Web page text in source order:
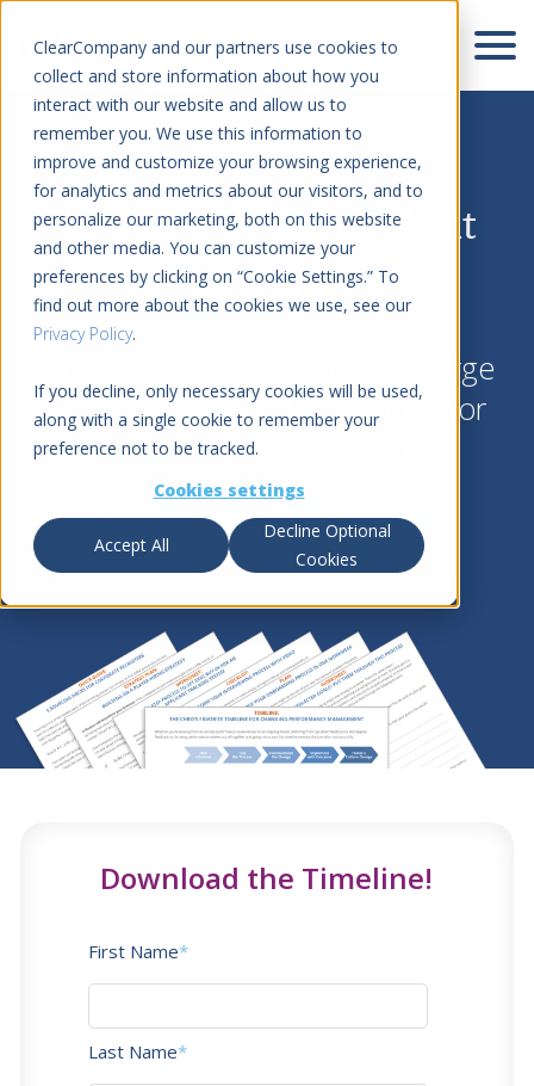
ClearCompany and our partners use cookies to
collect and store information about how you
interact with our website and allow us to
remember you. We use this information to
improve and customize your browsing experience,
for analytics and metrics about our visitors, and to
personalize our marketing, both on this website
and other media. You can customize your
preferences by clicking on “Cookie Settings.” To
find out more about the cookies we use, see our
Privacy Policy.
If you decline, only necessary cookies will be used,
along with a single cookie to remember your
preference not to be tracked.
Cookies settings
Accept All
Decline Optional
Cookies
Transform Your Talent
Process
Our quick guide can help recharge
your talent acquisition process or
talent management process.
Download Resource
Download the Timeline!
First Name*
Last Name*